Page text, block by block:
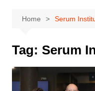
Home Serum
Tag: Serum